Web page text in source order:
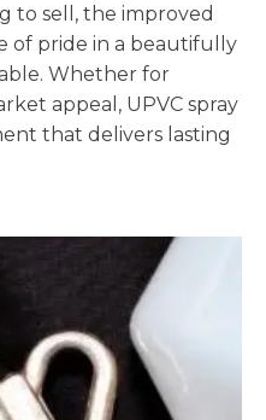
to sell, the improved
of pride in a beautifully
Whether for
appeal, UPVC spray
that delivers lasting